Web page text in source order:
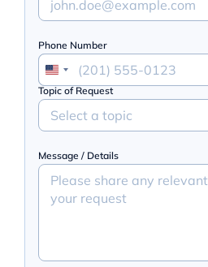
Phone Number
Topic of Request
Select a topic
Message / Details